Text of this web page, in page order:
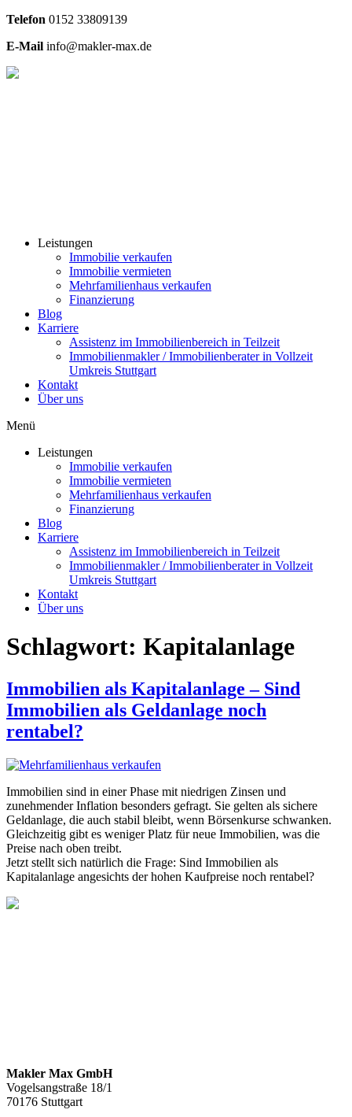
Telefon 0152 33809139
E-Mail info@makler-max.de
Leistungen
Immobilie verkaufen
Immobilie vermieten
Mehrfamilienhaus verkaufen
Finanzierung
Blog
Karriere
Assistenz im Immobilienbereich in Teilzeit
Immobilienmakler / Immobilienberater in Vollzeit
Umkreis Stuttgart
Kontakt
Über uns
Menü
Leistungen
Immobilie verkaufen
Immobilie vermieten
Mehrfamilienhaus verkaufen
Finanzierung
Blog
Karriere
Assistenz im Immobilienbereich in Teilzeit
Immobilienmakler / Immobilienberater in Vollzeit
Umkreis Stuttgart
Kontakt
Über uns
Schlagwort: Kapitalanlage
Immobilien als Kapitalanlage – Sind
Immobilien als Geldanlage noch
rentabel?
Immobilien sind in einer Phase mit niedrigen Zinsen und
zunehmender Inflation besonders gefragt. Sie gelten als sichere
Geldanlage, die auch stabil bleibt, wenn Börsenkurse schwanken.
Gleichzeitig gibt es weniger Platz für neue Immobilien, was die
Preise nach oben treibt.
Jetzt stellt sich natürlich die Frage: Sind Immobilien als
Kapitalanlage angesichts der hohen Kaufpreise noch rentabel?
Makler Max GmbH
Vogelsangstraße 18/1
70176 Stuttgart